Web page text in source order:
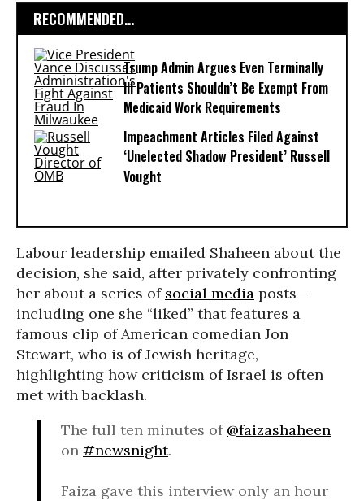
RECOMMENDED...
Trump Admin Argues Even Terminally
Ill Patients Shouldn’t Be Exempt From
Medicaid Work Requirements
Impeachment Articles Filed Against
‘Unelected Shadow President’ Russell
Vought
Labour leadership emailed Shaheen about the
decision, she said, after privately confronting
her about a series of social media posts—
including one she “liked” that features a
famous clip of American comedian Jon
Stewart, who is of Jewish heritage,
highlighting how criticism of Israel is often
met with backlash.
The full ten minutes of @faizashaheen
on #newsnight.
Faiza gave this interview only an hour